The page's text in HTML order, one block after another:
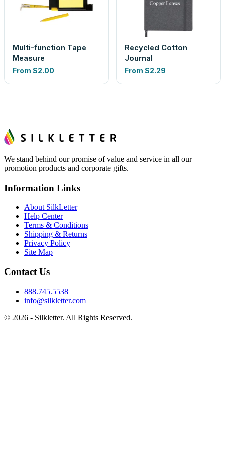
Multi-function Tape
Measure
From $2.00
Recycled Cotton
Journal
From $2.29
We stand behind our promise of value and service in all our
promotion products and corporate gifts.
Information Links
About SilkLetter
Help Center
Terms & Conditions
Shipping & Returns
Privacy Policy
Site Map
Contact Us
888.745.5538
info@silkletter.com
© 2026 - Silkletter. All Rights Reserved.